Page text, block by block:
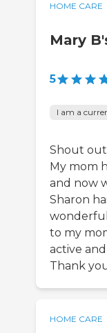
HOME CARE
Mary
5
I am a
Shout
My mom
and now
Sharon
to my
active
Thank
HOME CARE